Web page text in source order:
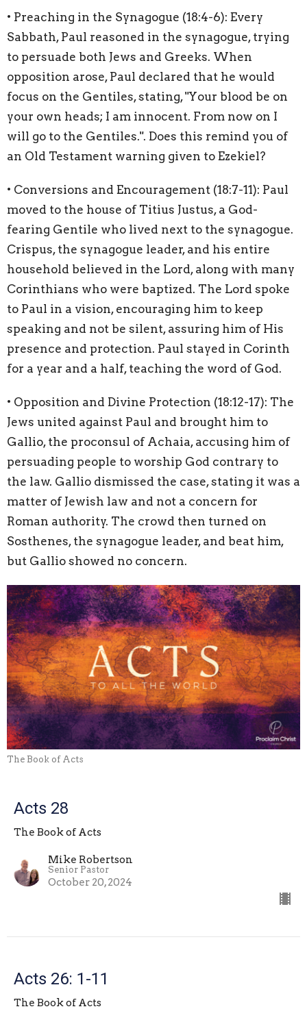
• Preaching in the Synagogue (18:4-6): Every
Sabbath, Paul reasoned in the synagogue, trying
to persuade both Jews and Greeks. When
opposition arose, Paul declared that he would
focus on the Gentiles, stating, "Your blood be on
your own heads; I am innocent. From now on I
will go to the Gentiles.". Does this remind you of
an Old Testament warning given to Ezekiel?
• Conversions and Encouragement (18:7-11): Paul
moved to the house of Titius Justus, a God-
fearing Gentile who lived next to the synagogue.
Crispus, the synagogue leader, and his entire
household believed in the Lord, along with many
Corinthians who were baptized. The Lord spoke
to Paul in a vision, encouraging him to keep
speaking and not be silent, assuring him of His
presence and protection. Paul stayed in Corinth
for a year and a half, teaching the word of God.
• Opposition and Divine Protection (18:12-17): The
Jews united against Paul and brought him to
Gallio, the proconsul of Achaia, accusing him of
persuading people to worship God contrary to
the law. Gallio dismissed the case, stating it was a
matter of Jewish law and not a concern for
Roman authority. The crowd then turned on
Sosthenes, the synagogue leader, and beat him,
but Gallio showed no concern.
The Book of Acts
Acts 28
The Book of Acts
Mike Robertson
Senior Pastor
October 20, 2024
Acts 26: 1-11
The Book of Acts